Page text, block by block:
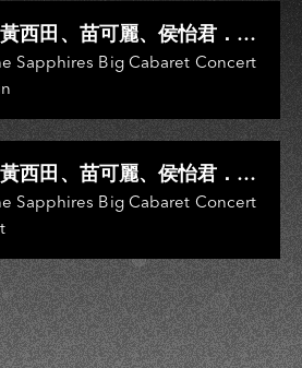
西田、苗可麗、侯怡君．
葉啟田、鳥來嬤-吳
樺、王瑞霞、吳淑敏、施文
倫、曹雅雯、陳孟賢、黃露
Sapphires Big Cabaret Concert
西田、苗可麗、侯怡君．
葉啟田、鳥來嬤-吳
卿、王彩樺、吳淑敏、施文
倫、曹雅雯、陳孟賢、黃露
Sapphires Big Cabaret Concert